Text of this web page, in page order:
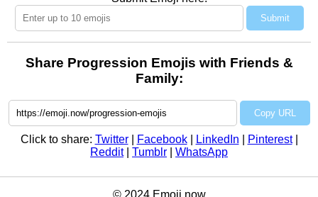
Submit
Share Progression Emojis with Friends &
Family:
Copy URL
Click to share: Twitter| Facebook| LinkedIn Pinterest|
Reddit| Tumblr WhatsApp